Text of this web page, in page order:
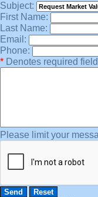
Subject:
First Name:
Last Name:
Email:
Phone:
* Denotes required
Please limit your